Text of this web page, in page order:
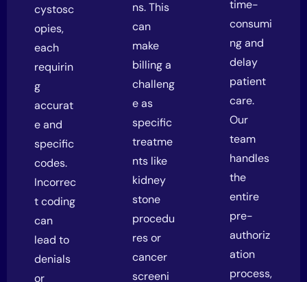
cystosc
opies,
each
requirin
g
accurat
e and
specific
codes.
Incorrec
t coding
can
lead to
denials
or
ns. This
can
make
billing a
challeng
e as
specific
treatme
nts like
kidney
stone
procedu
res or
cancer
screeni
time-
consumi
ng and
delay
patient
care.
Our
team
handles
the
entire
pre-
authoriz
ation
process,